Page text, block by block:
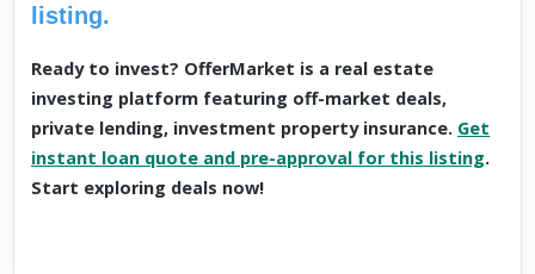
listing.
Ready to invest? OfferMarket is a real estate
investing platform featuring off-market deals,
private lending, investment property insurance. Get
instant loan quote and pre-approval for this listing.
Start exploring deals now!